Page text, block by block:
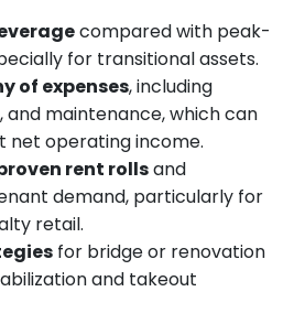
compared with peak-
for transitional assets.
of expenses, including
and maintenance, which can
net operating income.
rent rollsand
demand, particularly for
retail.
for bridge or renovation
and takeout